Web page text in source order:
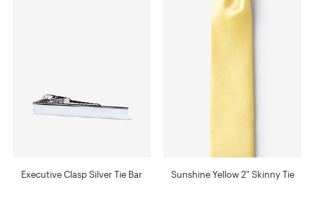
Executive Clasp Silver Tie Bar Sunshine Yellow 2" Skinny Tie